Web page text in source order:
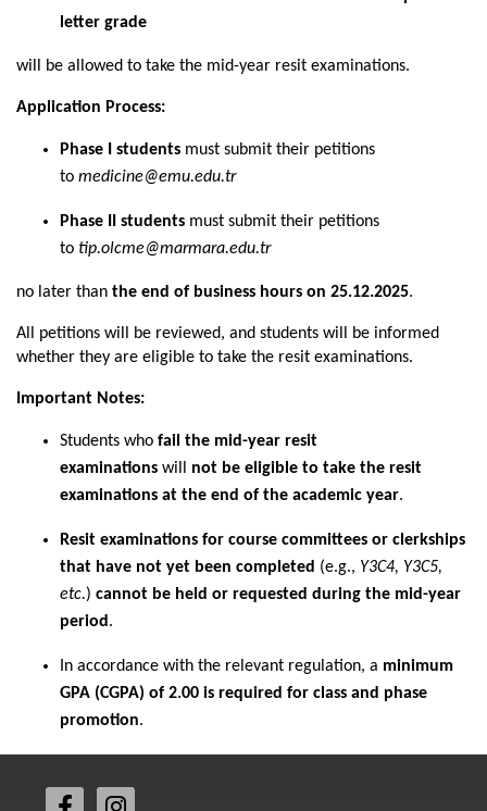
letter grade
will be allowed to take the mid-year resit examinations.
Application Process:
Phase I students must submit their petitions
to medicine@emu.edu.tr
Phase II students must submit their petitions
to tip.olcme@marmara.edu.tr
no later than the end of business hours on 25.12.2025.
All petitions will be reviewed, and students will be informed
whether they are eligible to take the resit examinations.
Important Notes:
Students who fail the mid-year resit
examinations will not be eligible to take the resit
examinations at the end of the academic year.
Resit examinations for course committees or clerkships
that have not yet been completed (e.g., Y3C4, Y3C5,
etc.) cannot be held or requested during the mid-year
period .
In accordance with the relevant regulation, a minimum
GPA (CGPA) of 2.00 is required for class and phase
promotion.